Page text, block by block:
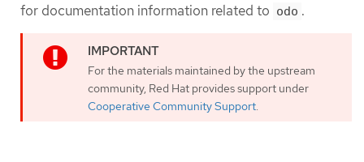
for documentation information related to odo .
For the materials maintained by the upstream
community, Red Hat provides support under
Cooperative Community Support.